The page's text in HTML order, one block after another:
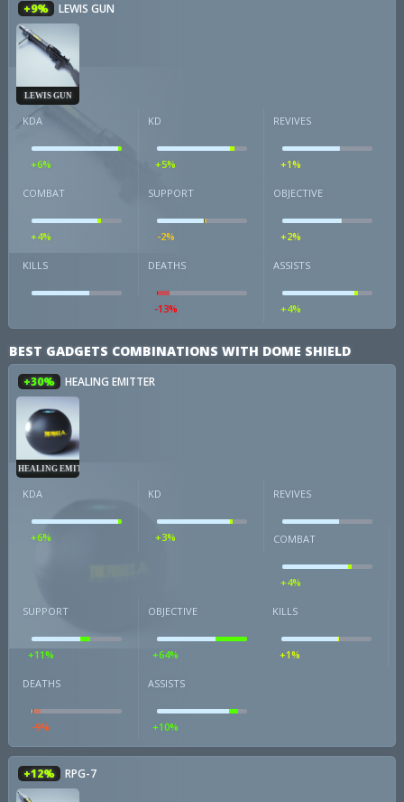
+9% LEWIS GUN
LEWIS GUN
KDA
+6%
KD
+5%
REVIVES
+1%
COMBAT
+4%
SUPPORT
-2%
OBJECTIVE
+2%
KILLS DEATHS
-13%
ASSISTS
+4%
BEST GADGETS COMBINATIONS WITH DOME SHIELD
+30% HEALING EMITTER
HEALING EMITTER
KDA
+6%
KD
+3%
REVIVES
COMBAT
+4%
SUPPORT
+11%
OBJECTIVE
+64%
KILLS
+1%
DEATHS
-9%
ASSISTS
+10%
+12% RPG-7